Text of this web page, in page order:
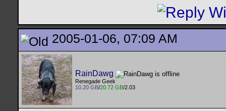
2005-01-06, 07:09 AM
RainDawg
Renegade Geek
10.20 GB/20.72 GB/2.03